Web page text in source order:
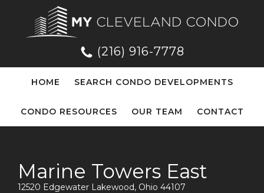
(216) 916-7778
HOME SEARCH CONDO DEVELOPMENTS
CONDO RESOURCES OUR TEAM CONTACT
Marine Towers East
12520 Edgewater Lakewood, Ohio 44107